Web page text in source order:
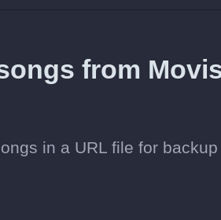
from
in a URL file for